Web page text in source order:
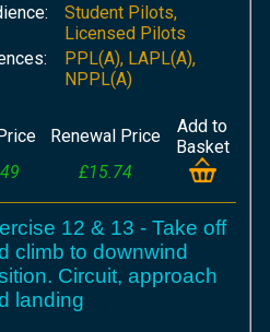
Student Pilots,
Licensed Pilots
PPL(A), LAPL(A),
NPPL(A)
Renewal Price
Add to
Basket
£15.74
12 & 13 - Take off
climb to downwind
Circuit, approach
landing